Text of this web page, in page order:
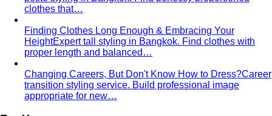
clothes that…
Finding Clothes Long Enough & Embracing Your
HeightExpert tall styling in Bangkok. Find clothes with
proper length and balanced…
Changing Careers, But Don't Know How to Dress?Career
transition styling service. Build professional image
appropriate for new…